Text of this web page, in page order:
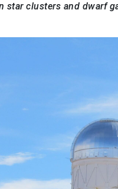
star clusters and dwarf